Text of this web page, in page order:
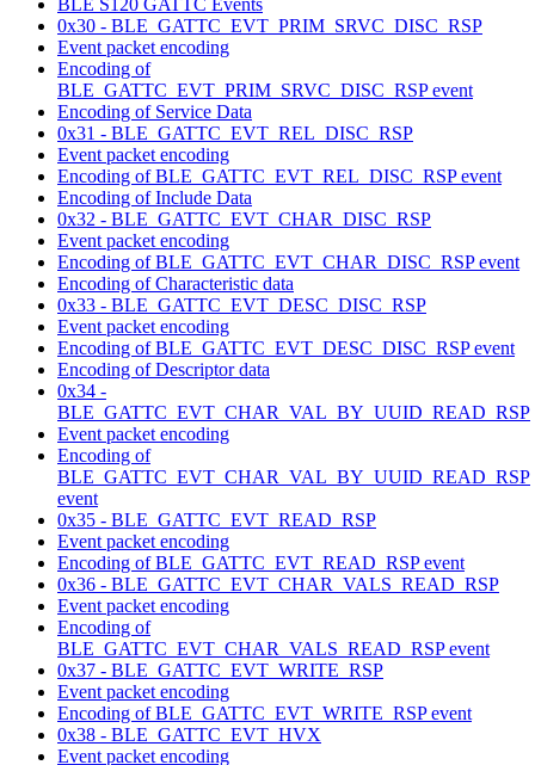
0x30 - BLE_GATTC_EVT_PRIM_SRVC_DISC_RSP
Event packet encoding
Encoding of
BLE_GATTC_EVT_PRIM_SRVC_DISC_RSP event
Encoding of Service Data
0x31 - BLE_GATTC_EVT_REL_DISC_RSP
Event packet encoding
Encoding of BLE_GATTC_EVT_REL_DISC_RSP event
Encoding of Include Data
0x32 - BLE_GATTC_EVT_CHAR_DISC_RSP
Event packet encoding
Encoding of BLE_GATTC_EVT_CHAR_DISC_RSP event
Encoding of Characteristic data
0x33 - BLE_GATTC_EVT_DESC_DISC_RSP
Event packet encoding
Encoding of BLE_GATTC_EVT_DESC_DISC_RSP event
Encoding of Descriptor data
0x34 -
BLE_GATTC_EVT_CHAR_VAL_BY_UUID_READ_RSP
Event packet encoding
Encoding of
BLE_GATTC_EVT_CHAR_VAL_BY_UUID_READ_RSP
event
0x35 - BLE_GATTC_EVT_READ_RSP
Event packet encoding
Encoding of BLE_GATTC_EVT_READ_RSP event
0x36 - BLE_GATTC_EVT_CHAR_VALS_READ_RSP
Event packet encoding
Encoding of
BLE_GATTC_EVT_CHAR_VALS_READ_RSP event
0x37 - BLE_GATTC_EVT_WRITE_RSP
Event packet encoding
Encoding of BLE_GATTC_EVT_WRITE_RSP event
0x38 - BLE_GATTC_EVT_HVX
Event packet encoding